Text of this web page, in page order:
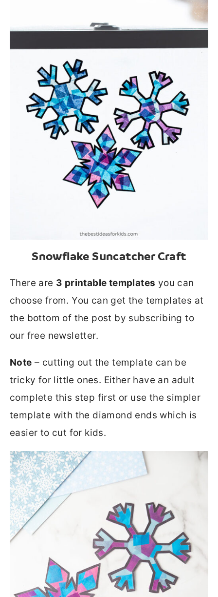
Snowflake Suncatcher Craft
There are 3 printable templates you can
choose from. You can get the templates at
the bottom of the post by subscribing to
our free newsletter.
Note – cutting out the template can be
tricky for little ones. Either have an adult
complete this step first or use the simpler
template with the diamond ends which is
easier to cut for kids.